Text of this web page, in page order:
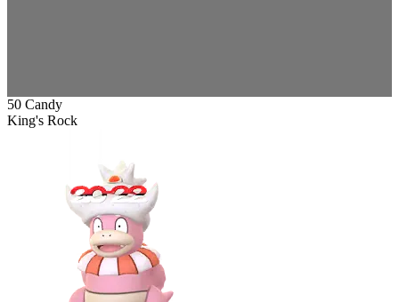
50 Candy
King's Rock